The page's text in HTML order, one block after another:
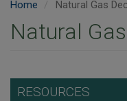
Home Natural Gas
Natural
RESOURCES